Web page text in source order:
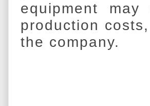
equipment
production
the company.